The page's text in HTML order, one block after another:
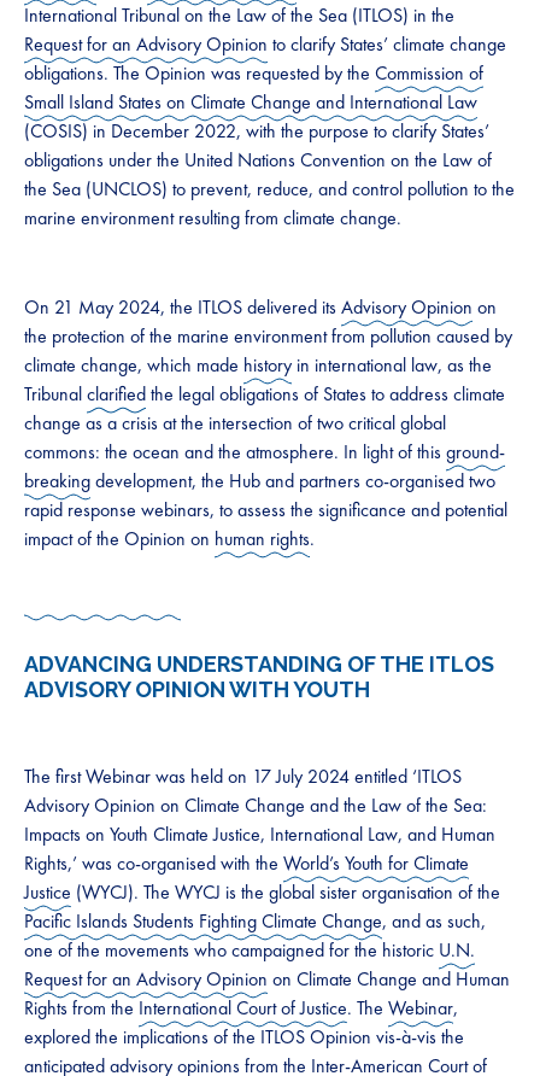
International Tribunal on the Law of the Sea (ITLOS) in the
Request for an Advisory Opinion to clarify States’ climate change
obligations. The Opinion was requested by the Commission of
Small Island States on Climate Change and International Law
(COSIS) in December 2022, with the purpose to clarify States’
obligations under the United Nations Convention on the Law of
the Sea (UNCLOS) to prevent, reduce, and control pollution to the
marine environment resulting from climate change.
On 21 May 2024, the ITLOS delivered its Advisory Opinion on
the protection of the marine environment from pollution caused by
climate change, which made history in international law, as the
Tribunalclarifiedthe legal obligations of States to address climate
change as a crisis at the intersection of two critical global
commons: the ocean and the atmosphere. In light of this ground-
breakingdevelopment, the Hub and partners co-organised two
rapid response webinars, to assess the significance and potential
impact of the Opinion on human rights.
ADVANCING UNDERSTANDING OF THE ITLOS
ADVISORY OPINION WITH YOUTH
The first Webinar was held on 17 July 2024 entitled ‘ITLOS
Advisory Opinion on Climate Change and the Law of the Sea:
Impacts on Youth Climate Justice, International Law, and Human
Rights,’ was co-organised with the World’s Youth for Climate
Justice (WYCJ). The WYCJ is the global sister organisation of the
Pacific Islands Students Fighting Climate Change, and as such,
one of the movements who campaigned for the historic U.N.
Request for an Advisory Opinion on Climate Change and Human
Rights from the International Court of Justice. The Webinar,
explored the implications of the ITLOS Opinion vis-à-vis the
anticipated advisory opinions from the Inter-American Court of